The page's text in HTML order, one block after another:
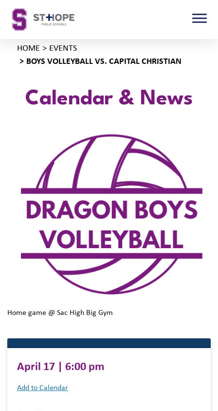
HOME
EVENTS
BOYS VOLLEYBALL VS. CAPITAL CHRISTIAN
Calendar & News
Home game @ Sac High Big Gym
April 17 | 6:00 pm
Add to Calendar